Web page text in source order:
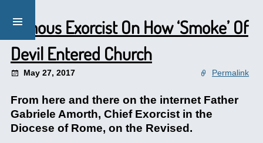
Famous Exorcist On How ‘Smoke’ Of
Devil Entered Church
May 27, 2017 Permalink
From here and there on the internet Father
Gabriele Amorth, Chief Exorcist in the
Diocese of Rome, on the Revised.